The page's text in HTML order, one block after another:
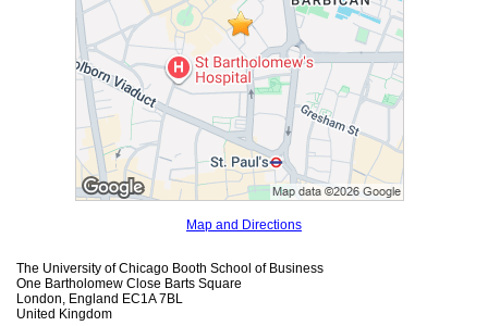
Map and Directions
The University of Chicago Booth School of Business
One Bartholomew Close Barts Square
London, England EC1A 7BL
United Kingdom